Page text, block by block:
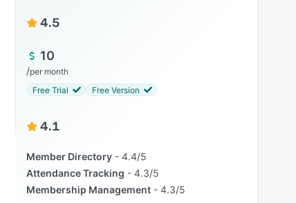
4.5
10
/per month
Free Trial
Free Version
4.1
Member Directory
4.4/5
Attendance Tracking
4.3/5
Membership Management
4.3/5